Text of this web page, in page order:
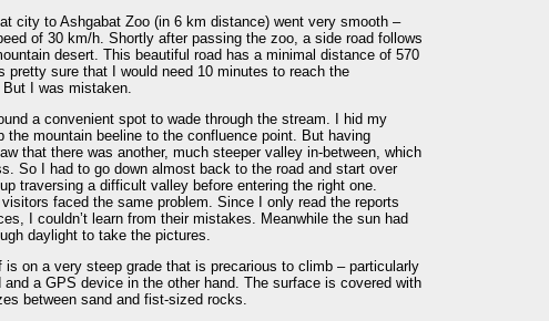
city to Ashgabat Zoo (in 6 km distance) went very smooth –
of 30 km/h. Shortly after passing the zoo, a side road follows
desert. This beautiful road has a minimal distance of 570
pretty sure that I would need 10 minutes to reach the
I was mistaken.
a convenient spot to wade through the stream. I hid my
the mountain beeline to the confluence point. But having
that there was another, much steeper valley in-between, which
So I had to go down almost back to the road and start over
traversing a difficult valley before entering the right one.
faced the same problem. Since I only read the reports
I couldn’t learn from their mistakes. Meanwhile the sun had
daylight to take the pictures.
on a very steep grade that is precarious to climb – particularly
and a GPS device in the other hand. The surface is covered with
between sand and fist-sized rocks.